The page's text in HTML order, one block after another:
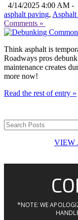
4/14/2025 4:00 AM -
asphalt paving, Asphalt
Comments »
Think asphalt is
Roadways pros
maintenance creates
more now!
Read the rest of entry »
VIEW